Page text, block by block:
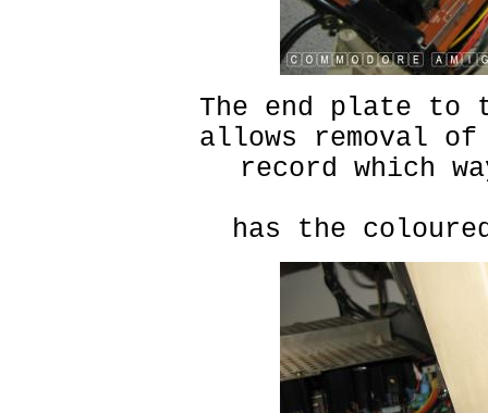
The end plate
allows removal
record which
has the